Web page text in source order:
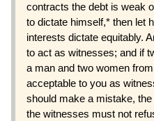
contracts the debt is weak
to dictate himself,* then let
interests dictate equitably.
to act as witnesses; and if
a man and two women
acceptable to you as
should make a mistake,
the witnesses must not